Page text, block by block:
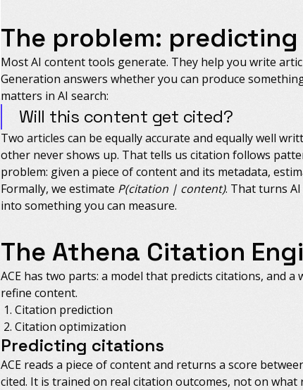
The problem:
Most AI content tools generate. They help you write
Generation answers whether you can produce
matters in AI search:
Will this content get cited?
Two articles can be equally accurate and equally well
other never shows up. That tells us citation follows
problem: given a piece of content and its metadata,
Formally, we estimate P(citation | content). That turns
into something you can measure.
The Athena Citation
ACE has two parts: a model that predicts citations, and
refine content.
Citation prediction
Citation optimization
Predicting citations
ACE reads a piece of content and returns a score
cited. It is trained on real citation outcomes, not on what